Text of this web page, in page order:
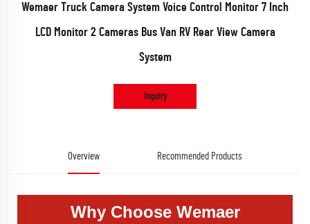
Wemaer Truck Camera System Voice Control Monitor 7 Inch
LCD Monitor 2 Cameras Bus Van RV Rear View Camera
System
Inquiry
Overview Recommended Products
Why Choose Wemaer